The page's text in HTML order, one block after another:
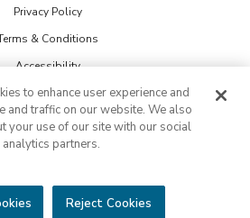
Privacy Policy
& Conditions
Accessibility
NOT SELL MY INFO
Cookie Preferences
Franchise Concepts brand. Each franchise is
owned and operated.
to enhance user experience and
and traffic on our website. We also
your use of our site with our social
partners.
Reject Cookies